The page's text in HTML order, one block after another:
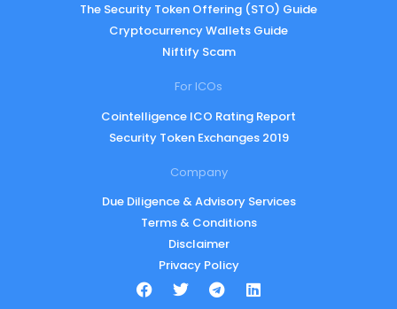
The Security Token Offering (STO) Guide
Cryptocurrency Wallets Guide
Niftify Scam
For ICOs
Cointelligence ICO Rating Report
Security Token Exchanges 2019
Company
Due Diligence & Advisory Services
Terms & Conditions
Disclaimer
Privacy Policy